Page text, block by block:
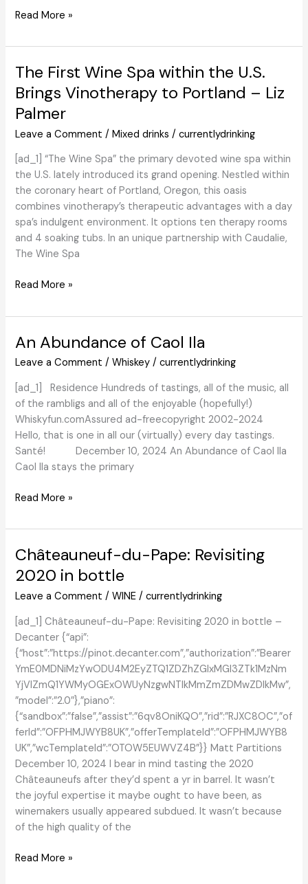
Get
Know
100
Member
Christine
Read More »
The First Wine Spa within the U.S.
Brings Vinotherapy to Portland – Liz
Palmer
Leave a Comment /Mixed drinks /currentlydrinking
[ad_1] “The Wine Spa” the primary devoted wine spa within
the U.S. lately introduced its grand opening. Nestled within
the coronary heart of Portland, Oregon, this oasis
combines vinotherapy’s therapeutic advantages with a day
spa’s indulgent environment. It options ten therapy rooms
and 4 soaking tubs. In an unique partnership with Caudalie,
The Wine Spa
The
Wine
within
the
U.S.
Brings
Vinotherapy
to
Portland
–
Liz
Read More »
An Abundance of Caol Ila
Leave a Comment /Whiskey /currentlydrinking
[ad_1] Residence Hundreds of tastings, all of the music, all
of the rambligs and all of the enjoyable (hopefully!)
Whiskyfun.comAssured ad-freecopyright 2002-2024
Hello, that is one in all our (virtually) every day tastings.
Santé! December 10, 2024 An Abundance of Caol Ila
Caol Ila stays the primary
An
of
Ila
Read More »
Châteauneuf-du-Pape: Revisiting
2020 in bottle
Leave a Comment /WINE /currentlydrinking
[ad_1] Châteauneuf-du-Pape: Revisiting 2020 in bottle –
Decanter {“api”:
{“host”:”https://pinot.decanter.com”,”authorization”:”Bearer
YmE0MDNiMzYwODU4M2EyZTQ1ZDZhZGIxMGI3ZTk1MzNm
YjVlZmQ1YWMyOGExOWUyNzgwNTlkMmZmZDMwZDlkMw”,
”model”:”2.0″},”piano”:
{“sandbox”:”false”,”assist”:”6qv8OniKQO”,”rid”:”RJXC8OC”,”of
ferId”:”OFPHMJWYB8UK”,”offerTemplateId”:”OFPHMJWYB8
UK”,”wcTemplateId”:”OTOW5EUWVZ4B”}} Matt Partitions
December 10, 2024 I bear in mind tasting the 2020
Châteauneufs after they’d spent a yr in barrel. It wasn’t
the joyful expertise it maybe ought to have been, as
winemakers usually appeared subdued. It wasn’t because
of the high quality of the
Châteauneuf-
Read More »